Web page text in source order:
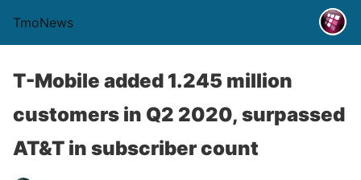
TmoNews
T-Mobile added 1.245 million
customers in Q2 2020, surpassed
AT&T in subscriber count